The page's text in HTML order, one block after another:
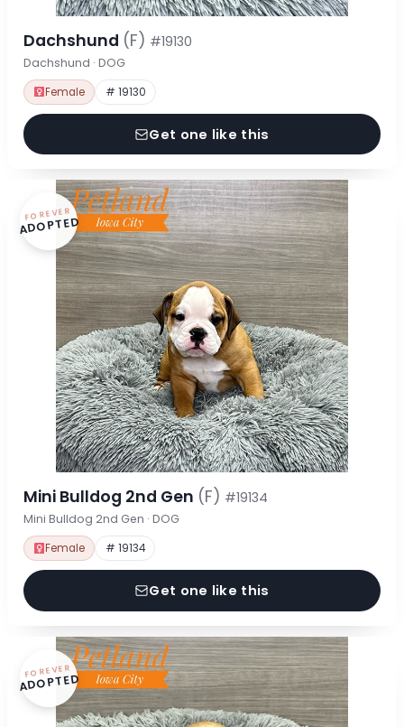
Dachshund (F) #19130
Dachshund · DOG
Female # 19130
Get one like this
FOREVER
ADOPTED
Mini Bulldog 2nd Gen (F) #19134
Mini Bulldog 2nd Gen · DOG
Female # 19134
Get one like this
FOREVER
ADOPTED